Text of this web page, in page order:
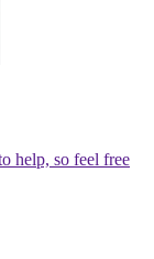
help, so feel free